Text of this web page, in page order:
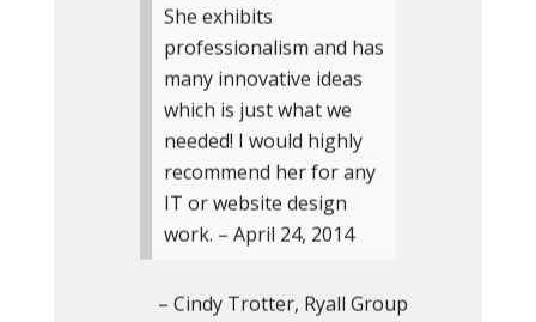
She exhibits
professionalism and has
many innovative ideas
which is just what we
needed! I would highly
recommend her for any
IT or website design
work. – April 24, 2014
Cindy Trotter Ryall Group